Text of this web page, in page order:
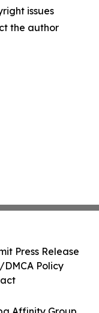
issues
the author
Press Release
Policy